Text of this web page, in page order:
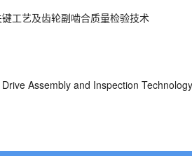
工艺及齿轮副啮合质量检验技术
Assembly and Inspection